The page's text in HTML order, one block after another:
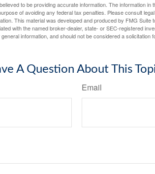
to be providing accurate information. The information in
of avoiding any federal tax penalties. Please consult
This material was developed and produced by FMG Suite
with the named broker-dealer, state- or SEC-registered
information, and should not be considered a solicitation
A Question About This
Email